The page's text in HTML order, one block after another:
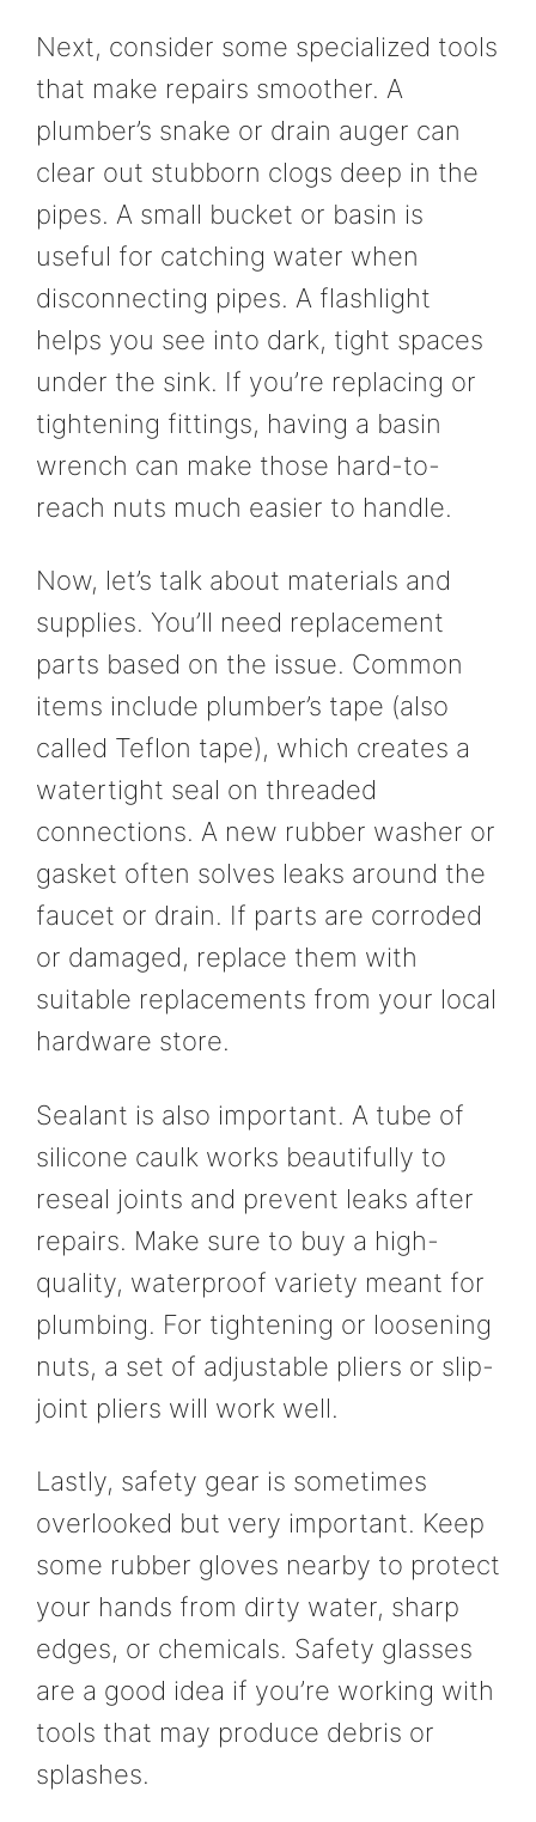
Next, consider some specialized tools
that make repairs smoother. A
plumber’s snake or drain auger can
clear out stubborn clogs deep in the
pipes. A small bucket or basin is
useful for catching water when
disconnecting pipes. A flashlight
helps you see into dark, tight spaces
under the sink. If you’re replacing or
tightening fittings, having a basin
wrench can make those hard-to-
reach nuts much easier to handle.
Now, let’s talk about materials and
supplies. You’ll need replacement
parts based on the issue. Common
items include plumber’s tape (also
called Teflon tape), which creates a
watertight seal on threaded
connections. A new rubber washer or
gasket often solves leaks around the
faucet or drain. If parts are corroded
or damaged, replace them with
suitable replacements from your local
hardware store.
Sealant is also important. A tube of
silicone caulk works beautifully to
reseal joints and prevent leaks after
repairs. Make sure to buy a high-
quality, waterproof variety meant for
plumbing. For tightening or loosening
nuts, a set of adjustable pliers or slip-
joint pliers will work well.
Lastly, safety gear is sometimes
overlooked but very important. Keep
some rubber gloves nearby to protect
your hands from dirty water, sharp
edges, or chemicals. Safety glasses
are a good idea if you’re working with
tools that may produce debris or
splashes.